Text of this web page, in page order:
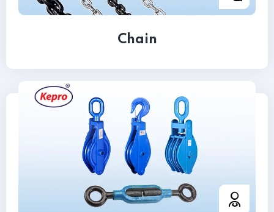
Chain